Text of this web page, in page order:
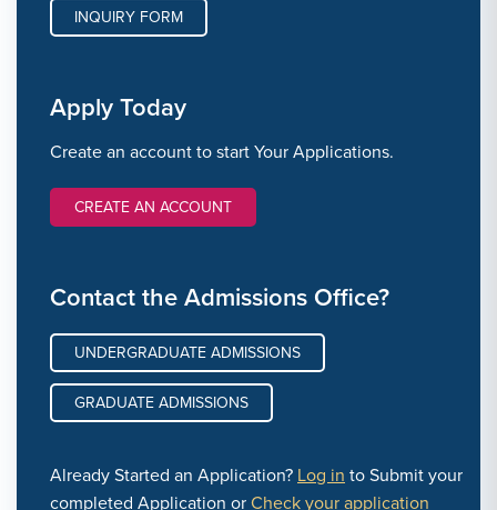
INQUIRY FORM
Apply Today
Create an account to start Your Applications.
CREATE AN ACCOUNT
Contact the Admissions Office?
UNDERGRADUATE ADMISSIONS
GRADUATE ADMISSIONS
Already Started an Application? Log in to Submit your
completed Application orCheck your application